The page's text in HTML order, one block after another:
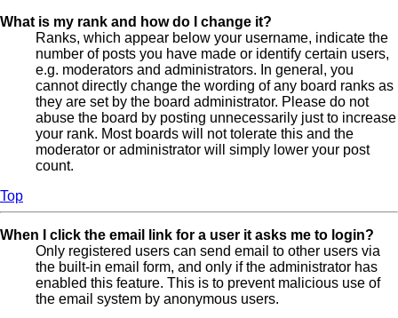
What is my rank and how do I change it?
Ranks, which appear below your username, indicate the
number of posts you have made or identify certain users,
e.g. moderators and administrators. In general, you
cannot directly change the wording of any board ranks as
they are set by the board administrator. Please do not
abuse the board by posting unnecessarily just to increase
your rank. Most boards will not tolerate this and the
moderator or administrator will simply lower your post
count.
Top
When I click the email link for a user it asks me to login?
Only registered users can send email to other users via
the built-in email form, and only if the administrator has
enabled this feature. This is to prevent malicious use of
the email system by anonymous users.